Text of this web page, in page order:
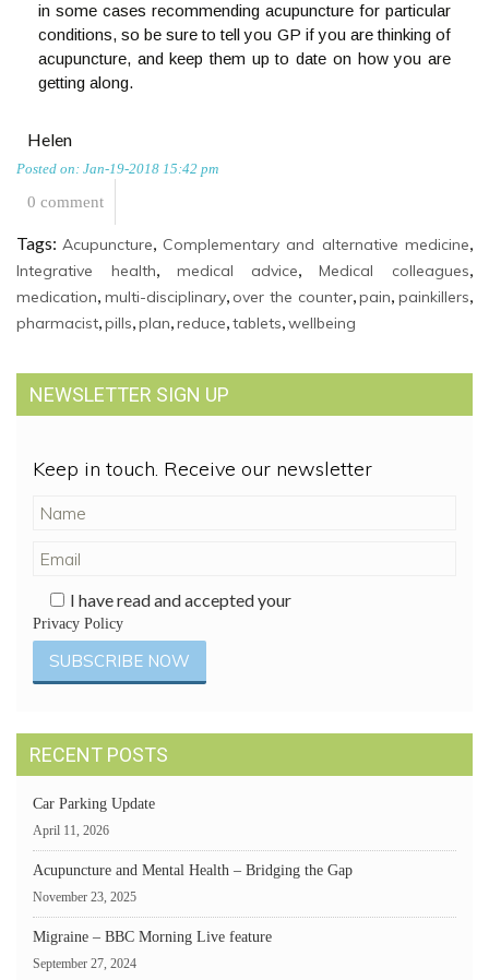
in some cases recommending acupuncture for particular
conditions, so be sure to tell you GP if you are thinking of
acupuncture, and keep them up to date on how you are
getting along.
Helen
Posted on: Jan-19-2018 15:42 pm
0 comment
Tags: Acupuncture, Complementary and alternative medicine,
Integrative health, medical advice,Medical colleagues,
medication, multi-disciplinary, over the counter,pain,painkillers,
pharmacist,pills,plan,reduce,tablets,wellbeing
NEWSLETTER SIGN UP
Keep in touch. Receive our newsletter
I have read and accepted your
Privacy Policy
RECENT POSTS
Car Parking Update
April 11, 2026
Acupuncture and Mental Health – Bridging the Gap
November 23, 2025
Migraine – BBC Morning Live feature
September 27, 2024